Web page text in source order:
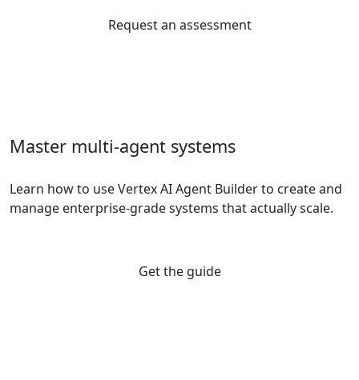
Request an assessment
Master multi-agent systems
Learn how to use Vertex AI Agent Builder to create and
manage enterprise-grade systems that actually scale.
Get the guide